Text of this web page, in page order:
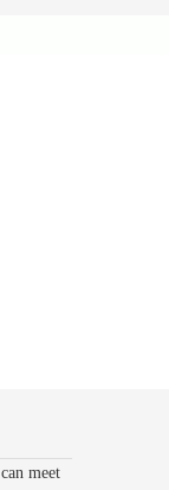
can meet